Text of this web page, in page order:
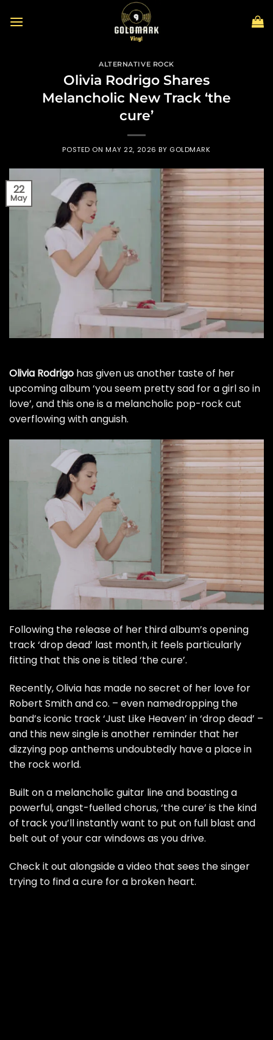
ALTERNATIVE ROCK
Olivia Rodrigo Shares
Melancholic New Track ‘the
cure’
POSTED ONMAY 22, 2026 BY GOLDMARK
22
May
Olivia Rodrigo has given us another taste of her
upcoming album ‘you seem pretty sad for a girl so in
love’, and this one is a melancholic pop-rock cut
overflowing with anguish.
Following the release of her third album’s opening
track ‘drop dead’ last month, it feels particularly
fitting that this one is titled ‘the cure’.
Recently, Olivia has made no secret of her love for
Robert Smith and co. – even namedropping the
band’s iconic track ‘Just Like Heaven’ in ‘drop dead’ –
and this new single is another reminder that her
dizzying pop anthems undoubtedly have a place in
the rock world.
Built on a melancholic guitar line and boasting a
powerful, angst-fuelled chorus, ‘the cure’ is the kind
of track you’ll instantly want to put on full blast and
belt out of your car windows as you drive.
Check it out alongside a video that sees the singer
trying to find a cure for a broken heart.